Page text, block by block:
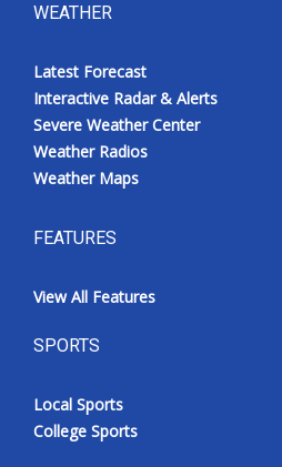
WEATHER
Latest Forecast
Interactive Radar & Alerts
Severe Weather Center
Weather Radios
Weather Maps
FEATURES
View All Features
SPORTS
Local Sports
College Sports